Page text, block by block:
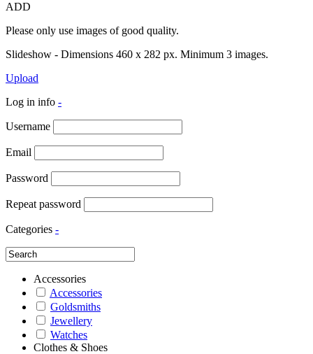
ADD
Please only use images of good quality.
Slideshow - Dimensions 460 x 282 px. Minimum 3 images.
Upload
Log in info -
Username
Email
Password
Repeat password
Categories -
Accessories
Accessories
Goldsmiths
Jewellery
Watches
Clothes & Shoes